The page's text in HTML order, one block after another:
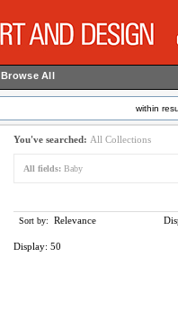
Browse All
within
You've searched: All Collections
All fields: Baby
Sort by: Relevance
Display: 50